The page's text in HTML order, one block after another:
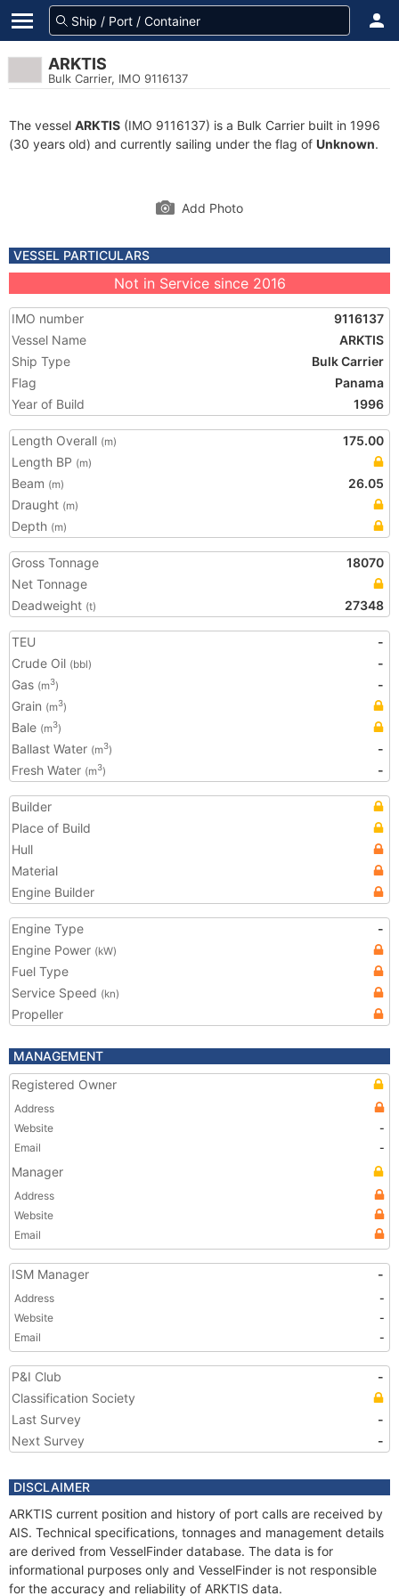
ARKTIS
Bulk Carrier, IMO 9116137
The vessel ARKTIS (IMO 9116137) is a Bulk Carrier built in 1996
(30 years old) and currently sailing under the flag of Unknown.
Add Photo
VESSEL PARTICULARS
Not in Service since 2016
IMO number
9116137
Vessel Name
ARKTIS
Ship Type
Bulk Carrier
Flag
Panama
Year of Build
1996
Length Overall (m)
175.00
Length BP (m)
Beam (m)
26.05
Draught (m)
Depth (m)
Gross Tonnage
18070
Net Tonnage
Deadweight (t) 27348
TEU
-
Crude Oil (bbl)
-
Gas (m3)
-
Grain (m3)
Bale (m3)
Ballast Water (m3)
-
Fresh Water (m3) -
Builder
Place of Build
Hull
Material
Engine Builder
Engine Type
-
Engine Power (kW)
Fuel Type
Service Speed (kn)
Propeller
MANAGEMENT
Registered Owner
Address
Website
-
Email
-
Manager
Address
Website
Email
ISM Manager -
Address
-
Website
-
Email
-
P&I Club
-
Classification Society
Last Survey
-
Next Survey
-
DISCLAIMER
ARKTIS current position and history of port calls are received by
AIS. Technical specifications, tonnages and management details
are derived from VesselFinder database. The data is for
informational purposes only and VesselFinder is not responsible
for the accuracy and reliability of ARKTIS data.